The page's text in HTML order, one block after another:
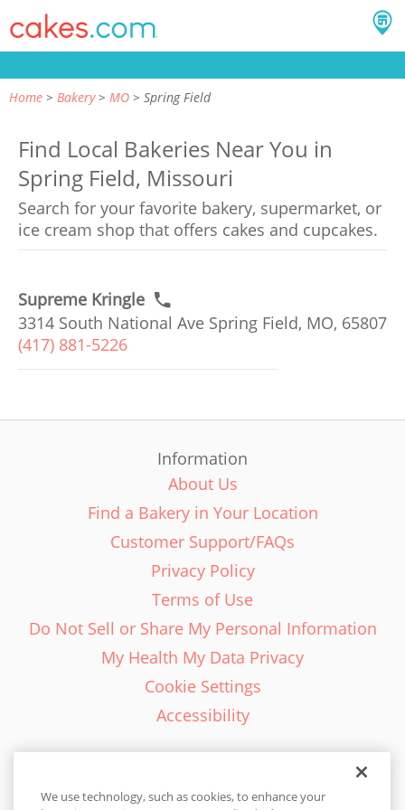
Home Bakery MO Spring Field
Find Local Bakeries Near You in
Spring Field, Missouri
Search for your favorite bakery, supermarket, or
ice cream shop that offers cakes and cupcakes.
Supreme Kringle
3314 South National Ave Spring Field, MO, 65807
(417) 881-5226
Information
About Us
Find a Bakery in Your Location
Customer Support/FAQs
Privacy Policy
Terms of Use
Do Not Sell or Share My Personal Information
My Health My Data Privacy
Cookie Settings
Accessibility
We use technology, such as cookies, to enhance your